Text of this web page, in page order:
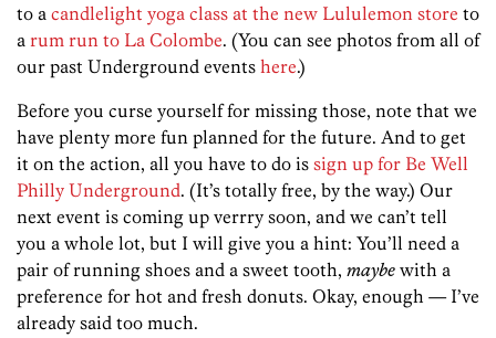
to a candlelight yoga class at the new Lululemon store to
a rum run to La Colombe. (You can see photos from all of
our past Underground events here.)
Before you curse yourself for missing those, note that we
have plenty more fun planned for the future. And to get
it on the action, all you have to do is sign up for Be Well
Philly Underground. (It’s totally free, by the way.) Our
next event is coming up verrry soon, and we can’t tell
you a whole lot, but I will give you a hint: You’ll need a
pair of running shoes and a sweet tooth, maybe with a
preference for hot and fresh donuts. Okay, enough — I’ve
already said too much.